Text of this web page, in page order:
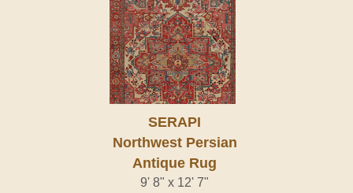
SERAPI
Northwest Persian
Antique Rug
9' 8" x 12' 7"